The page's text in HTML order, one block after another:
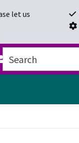
let us